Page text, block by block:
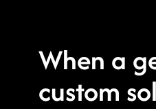
When a
custom